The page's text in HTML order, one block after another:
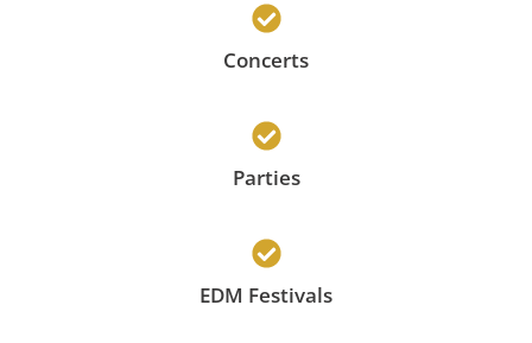
Concerts
Parties
EDM Festivals